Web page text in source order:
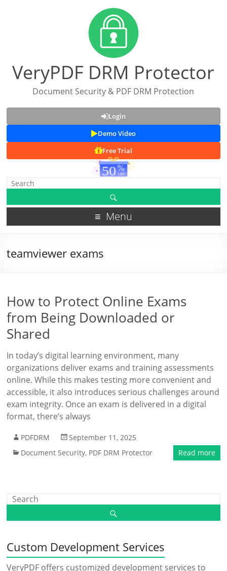
VeryPDF DRM Protector
Document Security & PDF DRM Protection
Login
Demo Video
Free Trial
Menu
teamviewer exams
How to Protect Online Exams
from Being Downloaded or
Shared
In today’s digital learning environment, many
organizations deliver exams and training assessments
online. While this makes testing more convenient and
accessible, it also introduces serious challenges around
exam integrity. Once an exam is delivered in a digital
format, there’s always
PDFDRM
September 11, 2025
Document Security, PDF DRM Protector Read more
Custom Development Services
VeryPDF offers customized development services to